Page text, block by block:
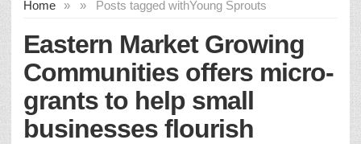
Home » Posts tagged with
» Young Sprouts
Eastern Market Growing
Communities offers micro-
grants to help small
businesses flourish